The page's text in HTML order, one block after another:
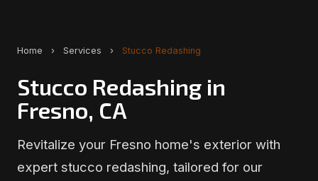
Home › Services › Stucco Redashing
Stucco Redashing in
Fresno, CA
Revitalize your Fresno home's exterior with
expert stucco redashing, tailored for our